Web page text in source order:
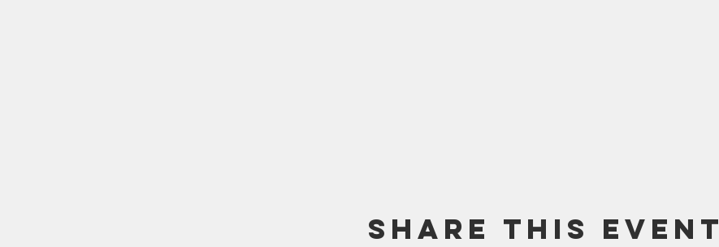
Share this event